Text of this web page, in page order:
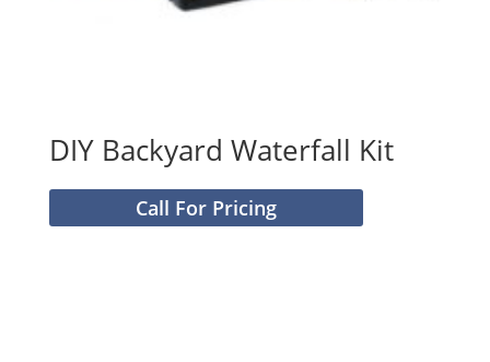
DIY Backyard Waterfall Kit
Call For Pricing